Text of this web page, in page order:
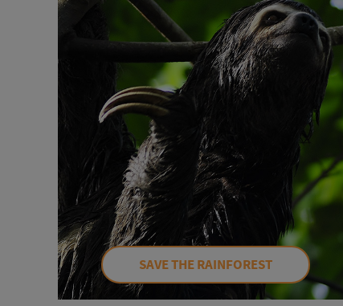
SAVE THE RAINFOREST